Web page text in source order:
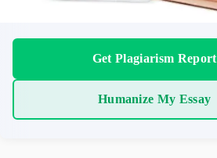
Get Plagiarism Report
Humanize My Essay